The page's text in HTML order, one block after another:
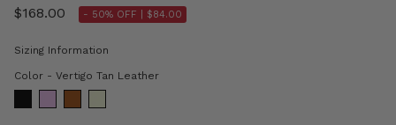
$168.00 - 50% OFF | $84.00
Sizing Information
Color - Vertigo Tan LeatherColor